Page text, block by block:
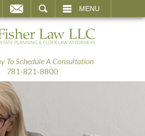
MENU
To Schedule A Consultation
781-821-8800